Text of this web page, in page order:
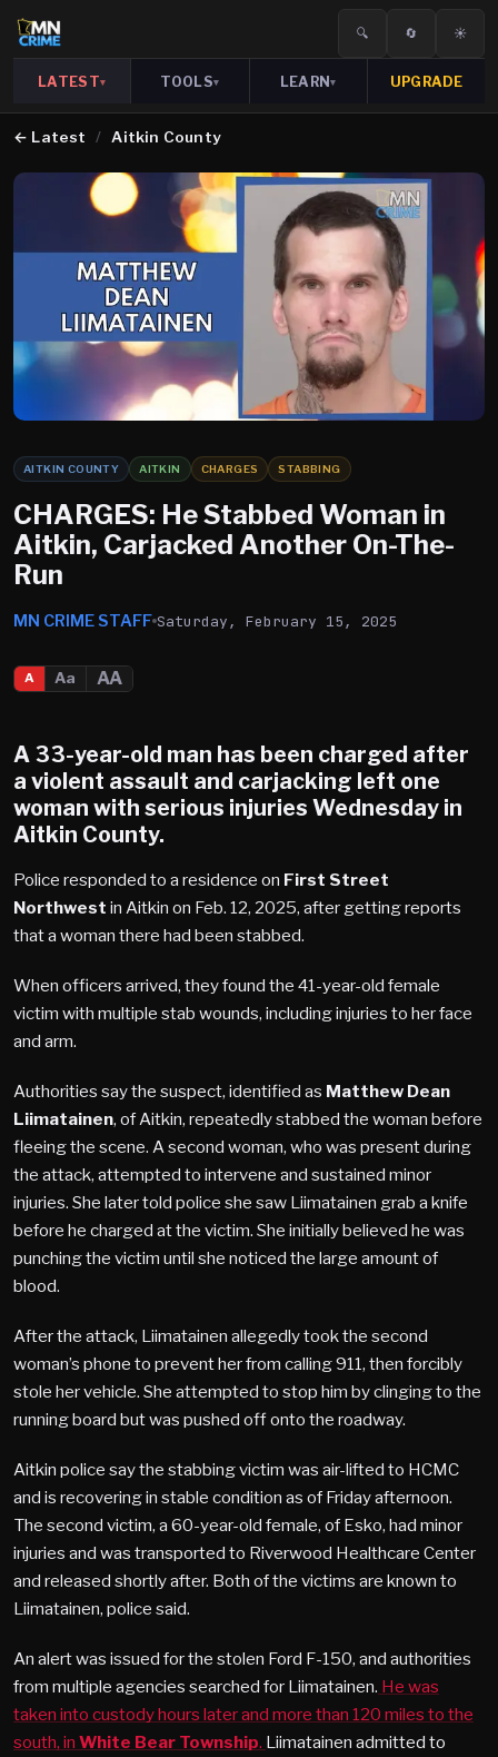
🔍 🔄 ☀️
LATEST▾ TOOLS▾ LEARN▾ UPGRADE
← Latest / Aitkin County
AITKIN COUNTY AITKIN CHARGES STABBING
CHARGES: He Stabbed Woman in
Aitkin, Carjacked Another On-The-
Run
MN CRIME STAFF Saturday, February 15, 2025
A Aa AA
A 33-year-old man has been charged after
a violent assault and carjacking left one
woman with serious injuries Wednesday in
Aitkin County.
Police responded to a residence on First Street
Northwest in Aitkin on Feb. 12, 2025, after getting reports
that a woman there had been stabbed.
When officers arrived, they found the 41-year-old female
victim with multiple stab wounds, including injuries to her face
and arm.
Authorities say the suspect, identified as Matthew Dean
Liimatainen, of Aitkin, repeatedly stabbed the woman before
fleeing the scene. A second woman, who was present during
the attack, attempted to intervene and sustained minor
injuries. She later told police she saw Liimatainen grab a knife
before he charged at the victim. She initially believed he was
punching the victim until she noticed the large amount of
blood.
After the attack, Liimatainen allegedly took the second
woman’s phone to prevent her from calling 911, then forcibly
stole her vehicle. She attempted to stop him by clinging to the
running board but was pushed off onto the roadway.
Aitkin police say the stabbing victim was air-lifted to HCMC
and is recovering in stable condition as of Friday afternoon.
The second victim, a 60-year-old female, of Esko, had minor
injuries and was transported to Riverwood Healthcare Center
and released shortly after. Both of the victims are known to
Liimatainen, police said.
An alert was issued for the stolen Ford F-150, and authorities
from multiple agencies searched for Liimatainen. He was
taken into custody hours later and more than 120 miles to the
south, in White Bear Township. Liimatainen admitted to